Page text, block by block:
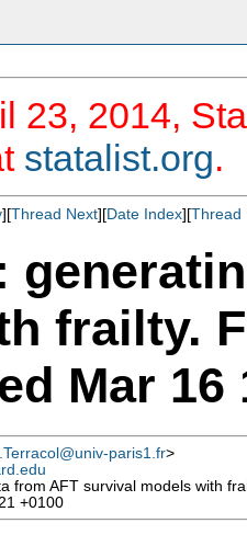
23, 2014,
statalist.org.
][Thread Next][Date Index][Thread
frailty.
Mar 16
paris1.fr>
from AFT survival models with
+0100